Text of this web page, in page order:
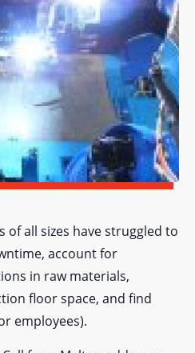
of all sizes have struggled to
account for
in raw materials,
floor space, and find
employees).